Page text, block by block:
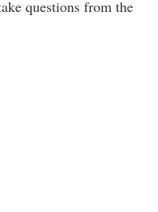
questions from the